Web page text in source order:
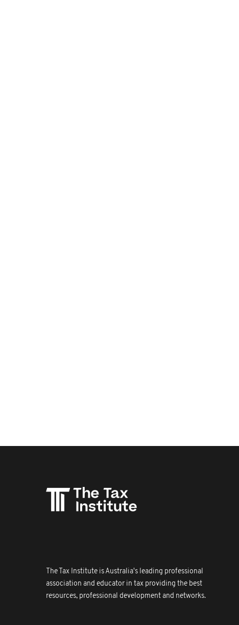
The Tax Institute is Australia's leading professional
association and educator in tax providing the best
resources, professional development and networks.